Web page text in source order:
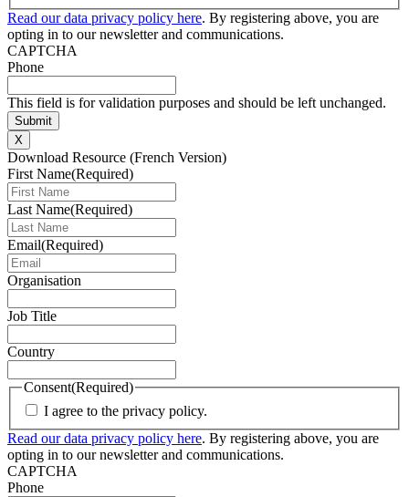
Read our data privacy policy here. By registering above, you are
opting in to our newsletter and communications.
CAPTCHA
Phone
This field is for validation purposes and should be left unchanged.
X
Download Resource (French Version)
First Name(Required)
Last Name(Required)
Email(Required)
Organisation
Job Title
Country
Consent(Required)
I agree to the privacy policy.
Read our data privacy policy here. By registering above, you are
opting in to our newsletter and communications.
CAPTCHA
Phone